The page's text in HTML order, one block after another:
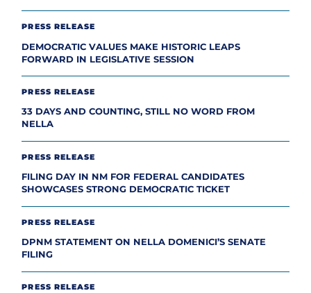
PRESS RELEASE
DEMOCRATIC VALUES MAKE HISTORIC LEAPS
FORWARD IN LEGISLATIVE SESSION
PRESS RELEASE
33 DAYS AND COUNTING, STILL NO WORD FROM
NELLA
PRESS RELEASE
FILING DAY IN NM FOR FEDERAL CANDIDATES
SHOWCASES STRONG DEMOCRATIC TICKET
PRESS RELEASE
DPNM STATEMENT ON NELLA DOMENICI’S SENATE
FILING
PRESS RELEASE